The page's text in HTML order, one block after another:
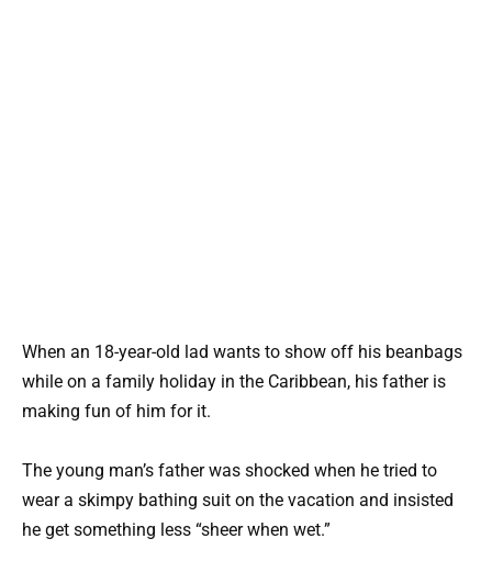
When an 18-year-old lad wants to show off his beanbags
while on a family holiday in the Caribbean, his father is
making fun of him for it.
The young man’s father was shocked when he tried to
wear a skimpy bathing suit on the vacation and insisted
he get something less “sheer when wet.”